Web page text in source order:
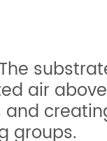
air
groups.